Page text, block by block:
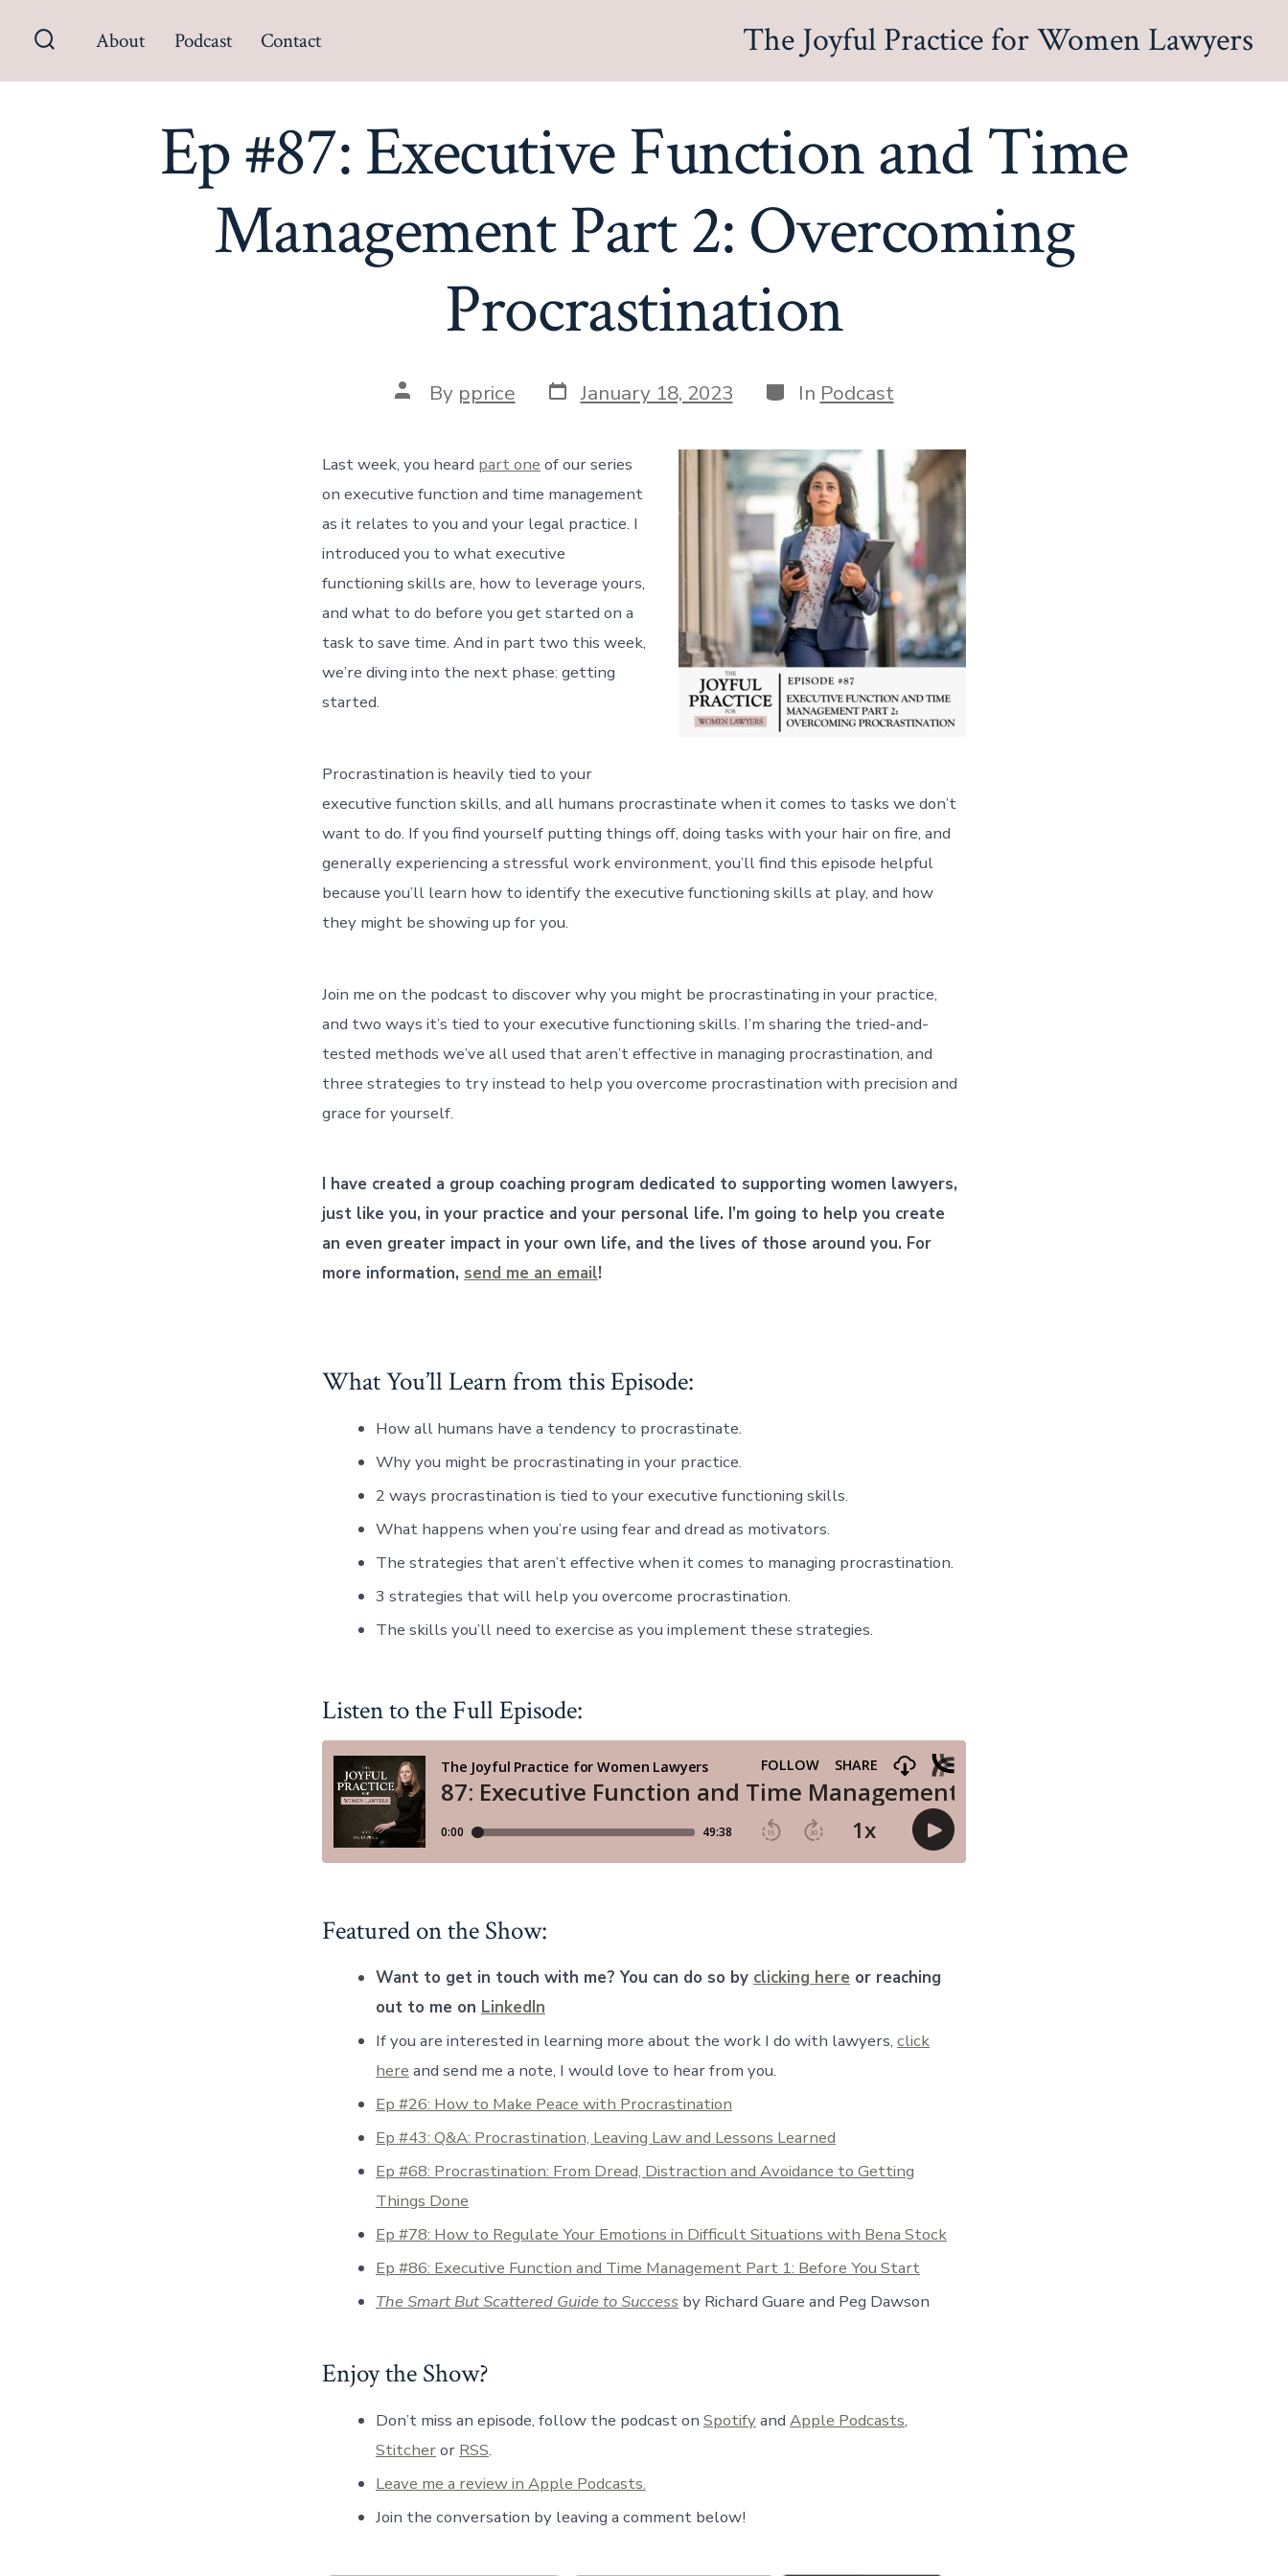
Toggle
The Joyful Practice for Women Lawyers
About Podcast Contact
Ep #87: Executive Function and Time
Management Part 2: Overcoming
Procrastination
Post
author
By pprice Post
date
January 18, 2023 Categories
In Podcast
Last week, you heard part one of our series
on executive function and time management
as it relates to you and your legal practice. I
introduced you to what executive
functioning skills are, how to leverage yours,
and what to do before you get started on a
task to save time. And in part two this week,
we’re diving into the next phase: getting
started.
Procrastination is heavily tied to your
executive function skills, and all humans procrastinate when it comes to tasks we don’t
want to do. If you find yourself putting things off, doing tasks with your hair on fire, and
generally experiencing a stressful work environment, you’ll find this episode helpful
because you’ll learn how to identify the executive functioning skills at play, and how
they might be showing up for you.
Join me on the podcast to discover why you might be procrastinating in your practice,
and two ways it’s tied to your executive functioning skills. I’m sharing the tried-and-
tested methods we’ve all used that aren’t effective in managing procrastination, and
three strategies to try instead to help you overcome procrastination with precision and
grace for yourself.
I have created a group coaching program dedicated to supporting women lawyers,
just like you, in your practice and your personal life. I’m going to help you create
an even greater impact in your own life, and the lives of those around you. For
more information, send me an email!
What You’ll Learn from this Episode:
How all humans have a tendency to procrastinate.
Why you might be procrastinating in your practice.
2 ways procrastination is tied to your executive functioning skills.
What happens when you’re using fear and dread as motivators.
The strategies that aren’t effective when it comes to managing procrastination.
3 strategies that will help you overcome procrastination.
The skills you’ll need to exercise as you implement these strategies.
Listen to the Full Episode:
Featured on the Show:
Want to get in touch with me? You can do so by clicking here or reaching
out to me on LinkedIn
If you are interested in learning more about the work I do with lawyers, click
here and send me a note, I would love to hear from you.
Ep #26: How to Make Peace with Procrastination
Ep #43: Q&A: Procrastination, Leaving Law and Lessons Learned
Ep #68: Procrastination: From Dread, Distraction and Avoidance to Getting
Things Done
Ep #78: How to Regulate Your Emotions in Difficult Situations with Bena Stock
Ep #86: Executive Function and Time Management Part 1: Before You Start
The Smart But Scattered Guide to Success by Richard Guare and Peg Dawson
Enjoy the Show?
Don’t miss an episode, follow the podcast on Spotifyand Apple Podcasts,
Stitcheror RSS.
Leave me a review in Apple Podcasts.
Join the conversation by leaving a comment below!